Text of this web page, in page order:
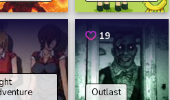
19
Outlast